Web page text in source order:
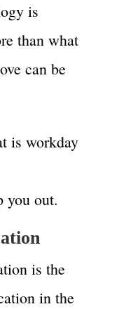
is
than what
can be
is workday
you out.
is the
in the